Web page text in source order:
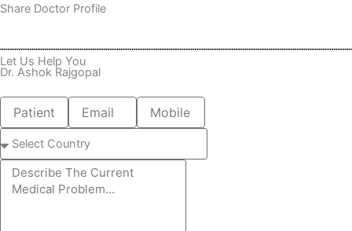
Share Doctor Profile
Let Us Help You
Dr. Ashok Rajgopal
Patient
Name
Email
Mobile
number
Select
Country
Message